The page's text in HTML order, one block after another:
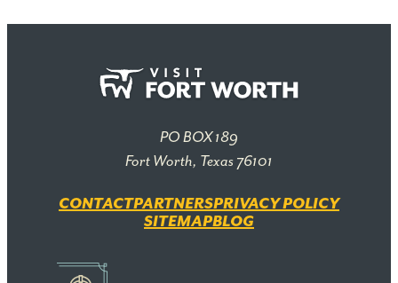
PO BOX 189
Fort Worth, Texas 76101
CONTACTPARTNERSPRIVACY POLICY
SITEMAPBLOG